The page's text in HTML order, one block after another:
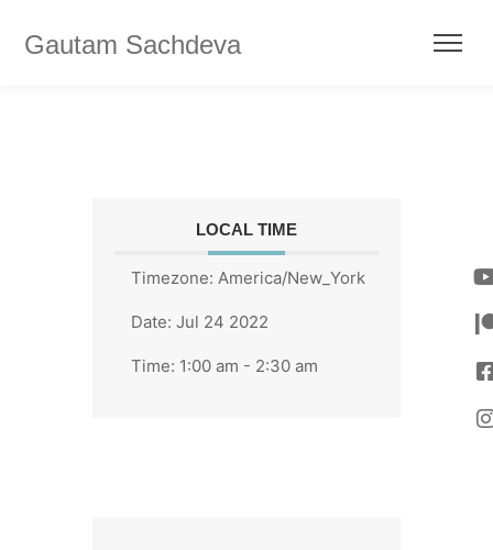
Gautam Sachdeva
LOCAL TIME
Timezone: America/New_York
Date: Jul 24 2022
Time: 1:00 am - 2:30 am